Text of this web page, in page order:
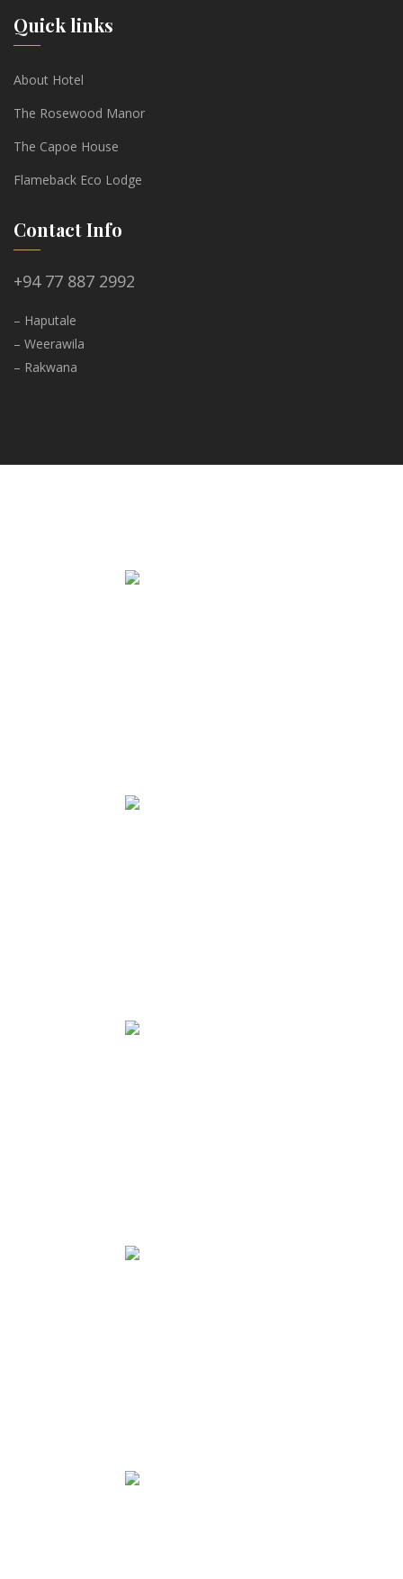
Quick links
About Hotel
The Rosewood Manor
The Capoe House
Flameback Eco Lodge
Contact Info
+94 77 887 2992
– Haputale
– Weerawila
– Rakwana